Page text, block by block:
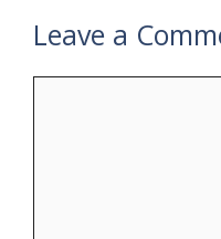
Leave a